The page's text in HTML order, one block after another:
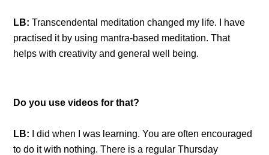
LB: Transcendental meditation changed my life. I have
practised it by using mantra-based meditation. That
helps with creativity and general well being.
Do you use videos for that?
LB: I did when I was learning. You are often encouraged
to do it with nothing. There is a regular Thursday